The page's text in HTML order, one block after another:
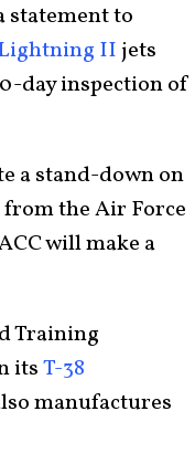
statement to
II jets
day inspection of
a stand-down on
from the Air Force
will make a
Training
itsT-38
manufactures